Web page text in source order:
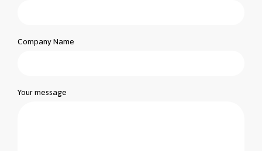
Company Name
Your message